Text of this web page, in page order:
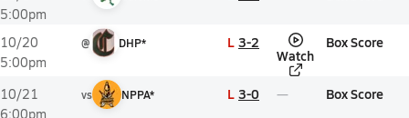
5:00pm
10/20
5:00pm
@ DHP* L 3-2
Watch
Box Score
10/21
6:00pm
vs NPPA* L 3-0 Box Score